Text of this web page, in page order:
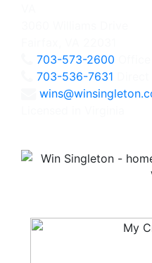
703-573-2600
703-536-7631